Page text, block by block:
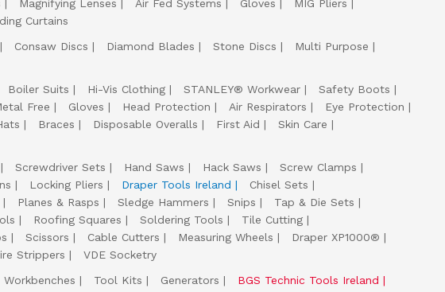
Magnifying Lenses Air Fed Systems Gloves
MIG Pliers
Curtains
Consaw Discs Diamond Blades Stone Discs
Multi Purpose
Boiler Suits Hi-Vis Clothing STANLEY® Workwear
Safety Boots
Free Gloves Head Protection Air Respirators
Eye Protection
Braces Disposable Overalls First Aid
Skin Care
Screwdriver Sets Hand Saws Hack Saws
Screw Clamps
Locking Pliers Draper Tools Ireland
Chisel Sets
Planes & Rasps Sledge Hammers Snips
Tap & Die Sets
Roofing Squares Soldering Tools
Tile Cutting
Scissors Cable Cutters Measuring Wheels
Draper XP1000®
Strippers
VDE Socketry
Workbenches Tool Kits Generators
BGS Technic Tools Ireland